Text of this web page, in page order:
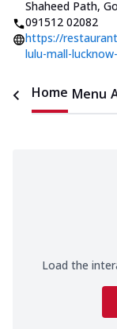
Shaheed Path,
091512 02082
https://
lulu-mall-
Home Menu
Load the